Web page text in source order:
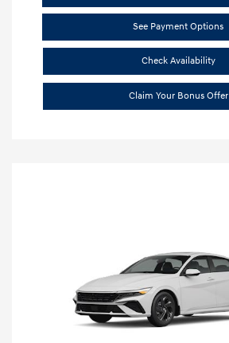
See Payment Options
Check Availability
Claim Your Bonus Offer